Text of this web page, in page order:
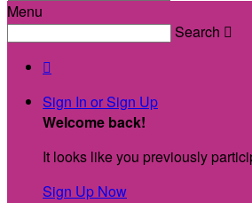
Menu
Search 

Sign In or Sign Up
Welcome back!
It looks like you previously
Sign Up Now